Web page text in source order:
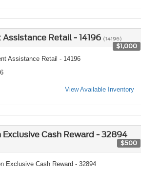
Retail - 14196 (14196)
$1,000
Assistance Retail - 14196
View Available Inventory
Cash Reward - 32894
$500
Exclusive Cash Reward - 32894